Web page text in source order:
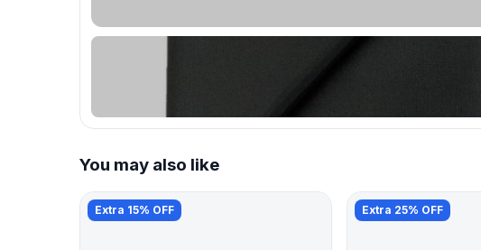
You may also like
Extra 15% OFF Extra 25% OFF